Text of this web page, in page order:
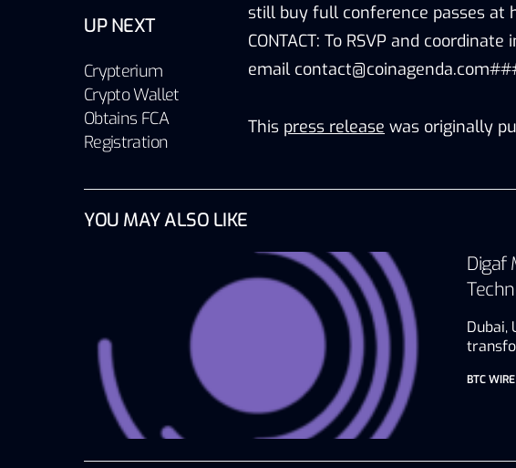
UP NEXT
Crypterium
Crypto Wallet
Obtains FCA
Registration
still buy full conference passes at
CONTACT: To RSVP and
email
This press release was originally
YOU MAY ALSO LIKE
Digaf
Dubai,
BTC WIRE